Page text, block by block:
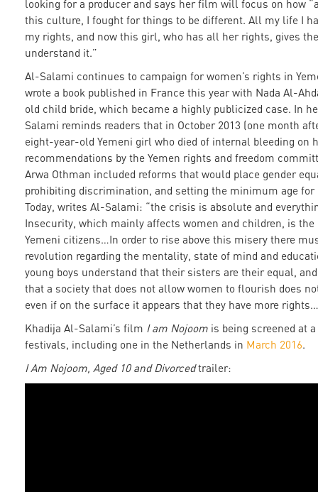
looking for a producer and says her film will focus on how
this culture, I fought for things to be different. All my life I
my rights, and now this girl, who has all her rights, gives
understand it.”
Al-Salami continues to campaign for women’s rights in
wrote a book published in France this year with Nada Al-
old child bride, which became a highly publicized case. In
Salami reminds readers that in October 2013 (one month
eight-year-old Yemeni girl who died of internal bleeding on
recommendations by the Yemen rights and freedom
Arwa Othman included reforms that would place gender
prohibiting discrimination, and setting the minimum age for
Today, writes Al-Salami: “the crisis is absolute and
Insecurity, which mainly affects women and children, is
Yemeni citizens…In order to rise above this misery there
revolution regarding the mentality, state of mind and
young boys understand that their sisters are their equal,
that a society that does not allow women to flourish does
even if on the surface it appears that they have more
Khadija Al-Salami’s film I am Nojoom is being screened at
festivals, including one in the Netherlands in March 2016.
I Am Nojoom, Aged 10 and Divorcedtrailer: